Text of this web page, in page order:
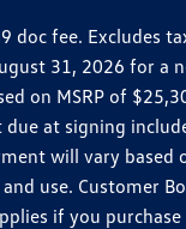
fee. Excludes
31, 2026 for a
on MSRP of
at signing
will vary
use. Customer
if you